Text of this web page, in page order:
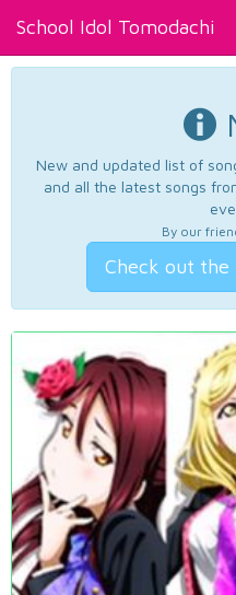
School Idol Tomodachi
New and updated list of
and all the latest songs
By our
Check out the